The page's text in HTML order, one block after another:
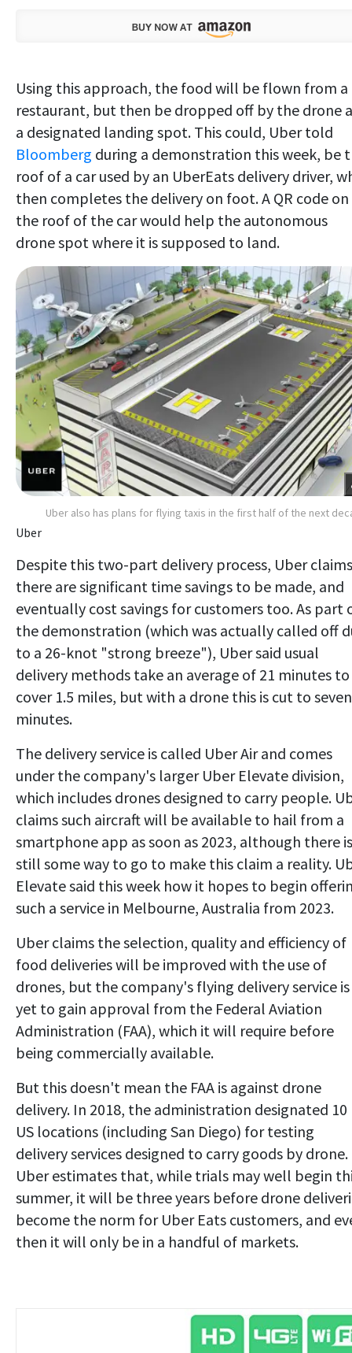
Using this approach, the food will be flown from a
restaurant, but then be dropped off by the drone
a designated landing spot. This could, Uber told
Bloomberg during a demonstration this week, be
roof of a car used by an UberEats delivery driver,
then completes the delivery on foot. A QR code on
the roof of the car would help the autonomous
drone spot where it is supposed to land.
Uber also has plans for flying taxis in the first half of the next
Uber
Despite this two-part delivery process, Uber claims
there are significant time savings to be made, and
eventually cost savings for customers too. As part
the demonstration (which was actually called off
to a 26-knot "strong breeze"), Uber said usual
delivery methods take an average of 21 minutes to
cover 1.5 miles, but with a drone this is cut to seven
minutes.
The delivery service is called Uber Air and comes
under the company's larger Uber Elevate division,
which includes drones designed to carry people.
claims such aircraft will be available to hail from a
smartphone app as soon as 2023, although there is
still some way to go to make this claim a reality.
Elevate said this week how it hopes to begin
such a service in Melbourne, Australia from 2023.
Uber claims the selection, quality and efficiency of
food deliveries will be improved with the use of
drones, but the company's flying delivery service is
yet to gain approval from the Federal Aviation
Administration (FAA), which it will require before
being commercially available.
But this doesn't mean the FAA is against drone
delivery. In 2018, the administration designated 10
US locations (including San Diego) for testing
delivery services designed to carry goods by drone.
Uber estimates that, while trials may well begin
summer, it will be three years before drone
become the norm for Uber Eats customers, and
then it will only be in a handful of markets.